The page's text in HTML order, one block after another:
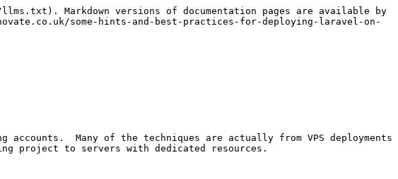
Markdown versions of documentation pages are available by
some-hints-and-best-practices-for-deploying-laravel-on-
Many of the techniques are actually from VPS deployments
project to servers with dedicated resources.